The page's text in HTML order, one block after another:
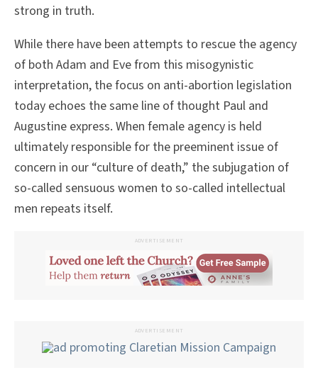
strong in truth.
While there have been attempts to rescue the agency
of both Adam and Eve from this misogynistic
interpretation, the focus on anti-abortion legislation
today echoes the same line of thought Paul and
Augustine express. When female agency is held
ultimately responsible for the preeminent issue of
concern in our “culture of death,” the subjugation of
so-called sensuous women to so-called intellectual
men repeats itself.
ADVERTISEMENT
ADVERTISEMENT